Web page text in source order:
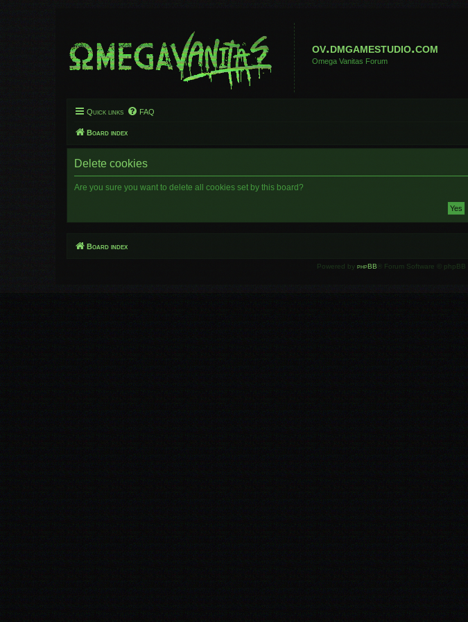
ov.dmgamestudio.com
Omega Vanitas Forum
Quick links FAQ
Board index
Delete cookies
Are you sure you want to delete all cookies set by this board?
Board index
Powered by phpBB ® Forum Software ©